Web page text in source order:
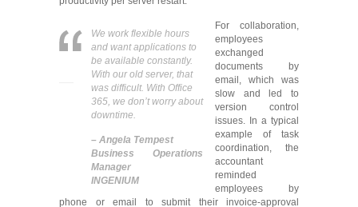
We work flexible hours
and want applications to
be available constantly.
With our old server, that
was difficult. With Office
365, we don’t worry about
downtime.
– Angela Tempest
Business Operations
Manager
INGENIUM
For collaboration,
employees
exchanged
documents by
email, which was
slow and led to
version control
issues. In a typical
example of task
coordination, the
accountant
reminded
employees by
phone or email to submit their invoice-approval